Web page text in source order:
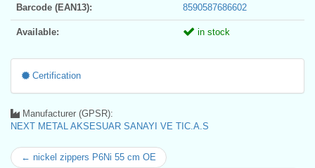
Barcode (EAN13): 8590587686602
Available: in stock
Certification
Manufacturer (GPSR):
NEXT METAL AKSESUAR SANAYI VE TIC.A.S
← nickel zippers P6Ni 55 cm OE